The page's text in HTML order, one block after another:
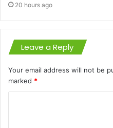
20 hours ago
Leave a Reply
Your email address will not be
marked *